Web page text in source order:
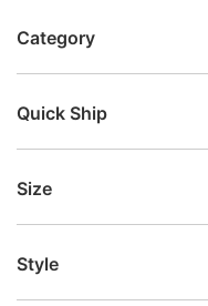
Category
Quick Ship
Size
Style